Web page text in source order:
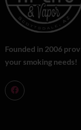
Founded in 2006
your smoking needs!